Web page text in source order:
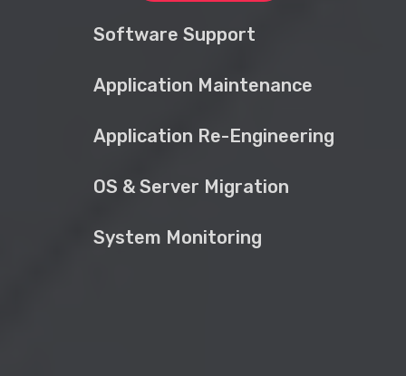
Software Support
Application Maintenance
Application Re-Engineering
OS & Server Migration
System Monitoring